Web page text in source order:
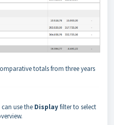
totals from three years
use the Displayfilter to select